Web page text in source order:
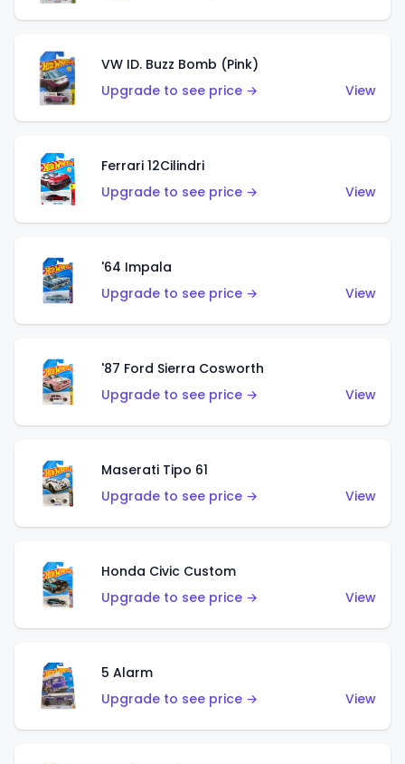
VW ID. Buzz Bomb (Pink)
Upgrade to see price →
View
Ferrari 12Cilindri
Upgrade to see price →
View
'64 Impala
Upgrade to see price →
View
'87 Ford Sierra Cosworth
Upgrade to see price →
View
Maserati Tipo 61
Upgrade to see price →
View
Honda Civic Custom
Upgrade to see price →
View
5 Alarm
Upgrade to see price →
View